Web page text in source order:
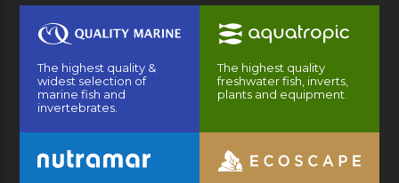
The highest quality &
widest selection of
marine fish and
invertebrates.
The highest quality
freshwater fish, inverts,
plants and equipment.